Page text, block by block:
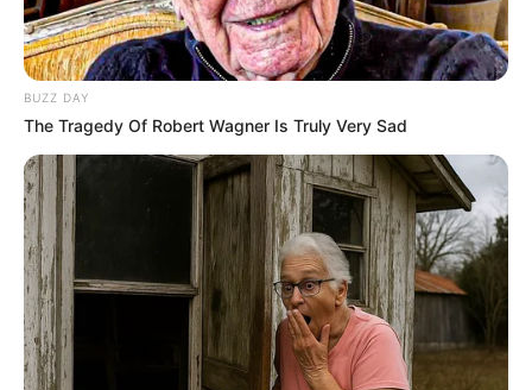
BUZZ DAY
The Tragedy Of Robert Wagner Is Truly Very Sad